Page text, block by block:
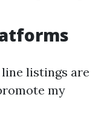
listings are
my